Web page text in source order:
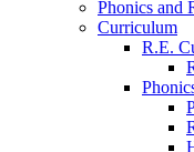
Phonics and
Curriculum
R.E.